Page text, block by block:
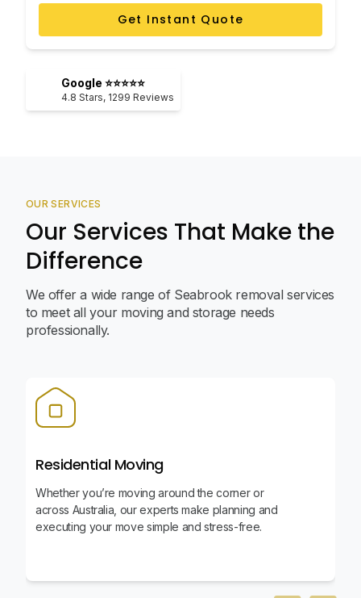
Get Instant Quote
Google ⭐⭐⭐⭐⭐
4.8 Stars, 1299 Reviews
OUR SERVICES
Our Services That Make the
Difference
We offer a wide range of Seabrook removal services
to meet all your moving and storage needs
professionally.
Residential Moving
Whether you’re moving around the corner or
across Australia, our experts make planning and
executing your move simple and stress-free.